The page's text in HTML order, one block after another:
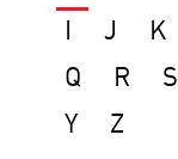
J K
Q
R S
Y
Z